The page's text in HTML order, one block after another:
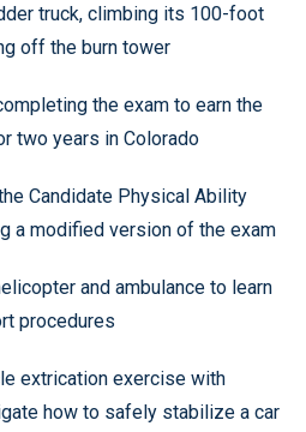
truck, climbing its 100-foot
off the burn tower
the exam to earn the
two years in Colorado
Candidate Physical Ability
a modified version of the exam
and ambulance to learn
procedures
extrication exercise with
how to safely stabilize a car